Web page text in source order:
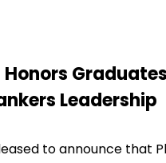
Honors Graduates
Leadership
to announce that